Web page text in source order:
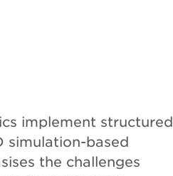
implement structured
simulation-based
the challenges